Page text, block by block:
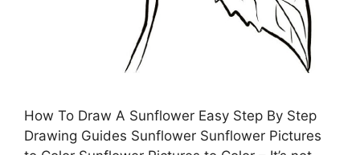
How To Draw A Sunflower Easy Step By Step
Drawing Guides Sunflower Sunflower Pictures